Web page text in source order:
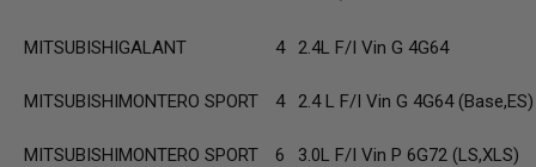
MITSUBISHIGALANT 4 2.4L F/I Vin G 4G64
MITSUBISHIMONTERO SPORT 4 2.4 L F/I Vin G 4G64 (Base,ES)
MITSUBISHIMONTERO SPORT 6 3.0L F/I Vin P 6G72 (LS,XLS)